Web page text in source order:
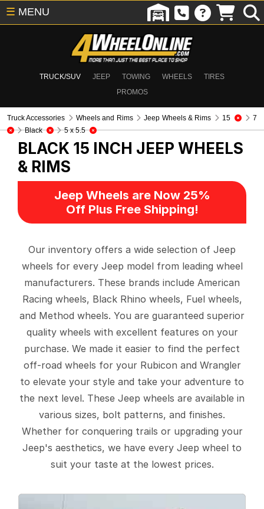
TRUCK/SUV JEEP TOWING WHEELS
TIRES
PROMOS
☰ MENU
Truck Accessories Wheels and Rims Jeep Wheels & Rims 15
7
Black
5 x 5.5
BLACK 15 INCH JEEP WHEELS
& RIMS
Jeep Wheels are Now 25%
Off Plus Free Shipping!
Our inventory offers a wide selection of Jeep
wheels for every Jeep model from leading wheel
manufacturers. These brands include American
Racing wheels, Black Rhino wheels, Fuel wheels,
and Method wheels. You are guaranteed superior
quality wheels with excellent features on your
purchase. We made it easier to find the perfect
off-road wheels for your Rubicon and Wrangler
to elevate your style and take your adventure to
the next level. These Jeep wheels are available in
various sizes, bolt patterns, and finishes.
Whether for conquering trails or upgrading your
Jeep's aesthetics, we have every Jeep wheel to
suit your taste at the lowest prices.